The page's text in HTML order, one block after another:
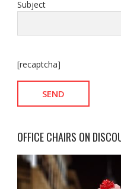
Subject
[recaptcha]
OFFICE CHAIRS ON